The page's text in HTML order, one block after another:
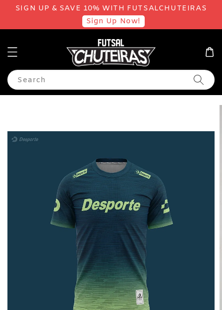
SIGN UP & SAVE 10% WITH FUTSALCHUTEIRAS
Sign Up Now!
Search